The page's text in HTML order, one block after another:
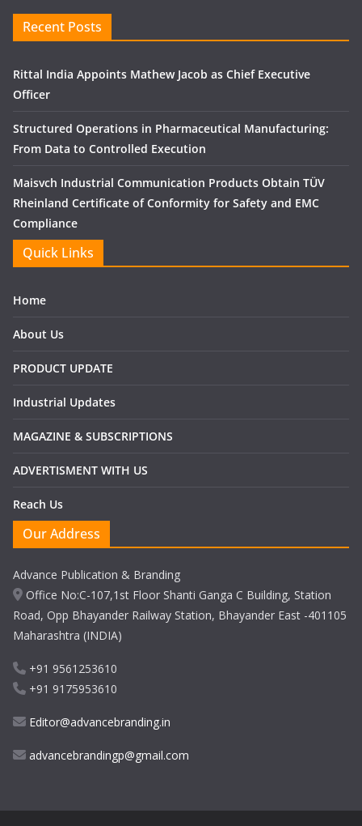
Recent Posts
Rittal India Appoints Mathew Jacob as Chief Executive
Officer
Structured Operations in Pharmaceutical Manufacturing:
From Data to Controlled Execution
Maisvch Industrial Communication Products Obtain TÜV
Rheinland Certificate of Conformity for Safety and EMC
Compliance
Quick Links
Home
About Us
PRODUCT UPDATE
Industrial Updates
MAGAZINE & SUBSCRIPTIONS
ADVERTISMENT WITH US
Reach Us
Our Address
Advance Publication & Branding
Office No:C-107,1st Floor Shanti Ganga C Building, Station
Road, Opp Bhayander Railway Station, Bhayander East -401105
Maharashtra (INDIA)
+91 9561253610
+91 9175953610
Editor@advancebranding.in
advancebrandingp@gmail.com